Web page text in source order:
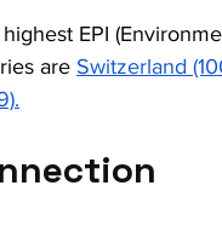
EPI
are Switzerland